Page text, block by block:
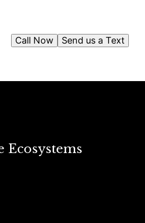
Send us a Text
Call Now
Ecosystems